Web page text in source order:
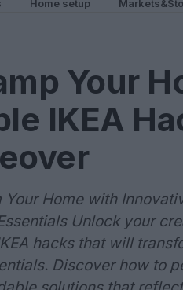
Home setup
Your
IKEA
Your Home with
Unlock your
hacks that will
Discover how to